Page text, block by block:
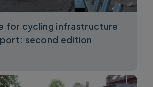
for cycling infrastructure
second edition